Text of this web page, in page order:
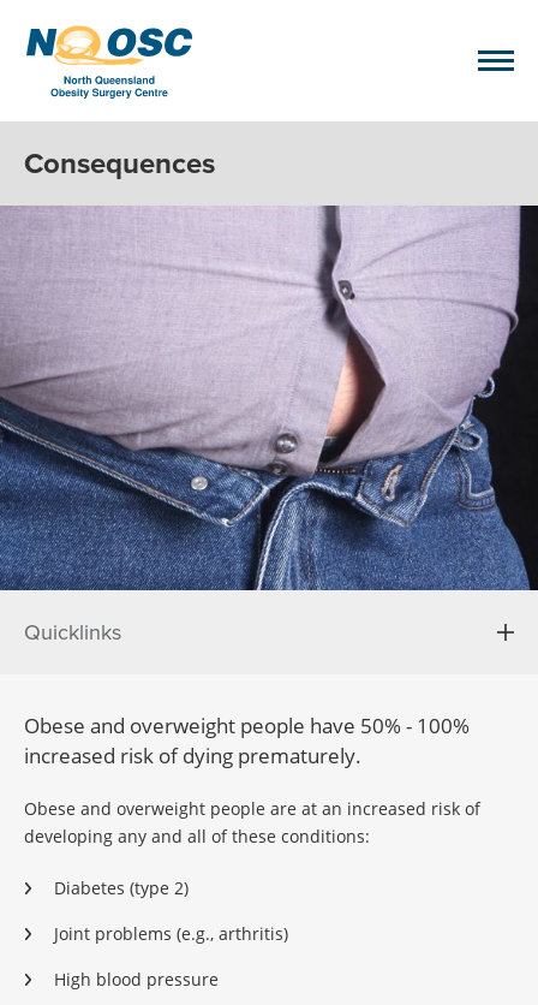
Consequences
Quicklinks
Obese and overweight people have 50% - 100%
increased risk of dying prematurely.
Obese and overweight people are at an increased risk of
developing any and all of these conditions:
Diabetes (type 2)
Joint problems (e.g., arthritis)
High blood pressure